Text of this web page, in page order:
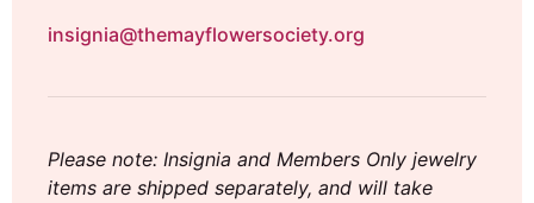
insignia@themayflowersociety.org
Please note: Insignia and Members Only jewelry
items are shipped separately, and will take